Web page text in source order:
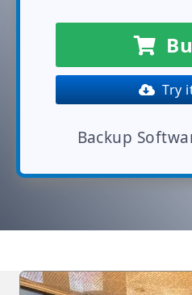
Try
Backup